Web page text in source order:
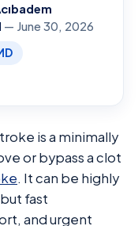
— June 30, 2026
is a minimally
or bypass a clot
. It can be highly
fast
and urgent